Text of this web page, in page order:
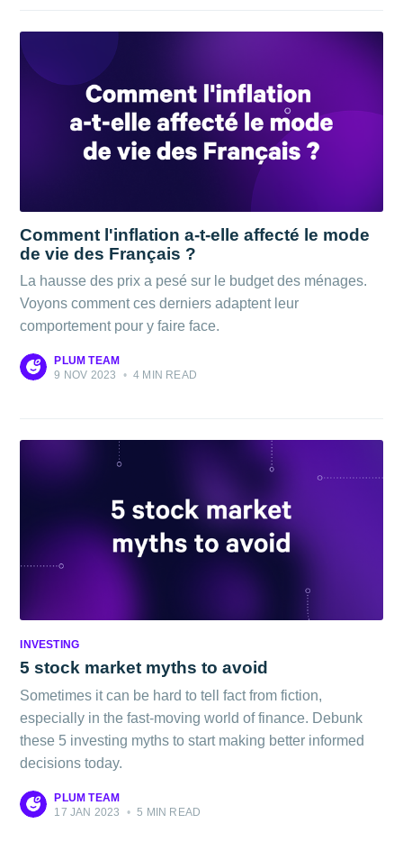
Comment l'inflation a-t-elle affecté le mode
de vie des Français ?
La hausse des prix a pesé sur le budget des ménages.
Voyons comment ces derniers adaptent leur
comportement pour y faire face.
PLUM TEAM
9 NOV 2023
• 4 MIN READ
INVESTING
5 stock market myths to avoid
Sometimes it can be hard to tell fact from fiction,
especially in the fast-moving world of finance. Debunk
these 5 investing myths to start making better informed
decisions today.
PLUM TEAM
17 JAN 2023
• 5 MIN READ